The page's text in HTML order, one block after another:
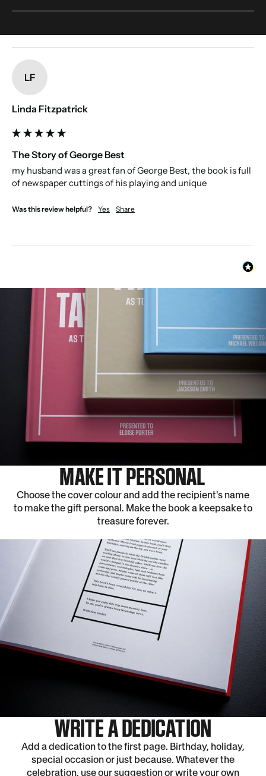
If we included every article then the book would be too big to print. We have
LF
Linda Fitzpatrick
The Story of George Best
my husband was a great fan of George Best, the book is full
of newspaper cuttings of his playing and unique
Was this review helpful? Yes Share
MAKE IT PERSONAL
Choose the cover colour and add the recipient's name
to make the gift personal. Make the book a keepsake to
treasure forever.
WRITE A DEDICATION
Add a dedication to the first page. Birthday, holiday,
special occasion or just because. Whatever the
celebration, use our suggestion or write your own